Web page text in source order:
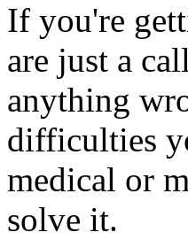
If you're
are just a
anything
difficulties
medical or
solve it.